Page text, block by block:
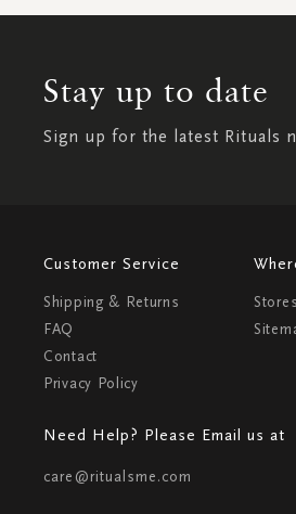
Stay up to date
Sign up for the latest Rituals
Customer Service
Shipping & Returns
FAQ
Contact
Privacy Policy
Stores
Need Help? Please Email us at
care@ritualsme.com